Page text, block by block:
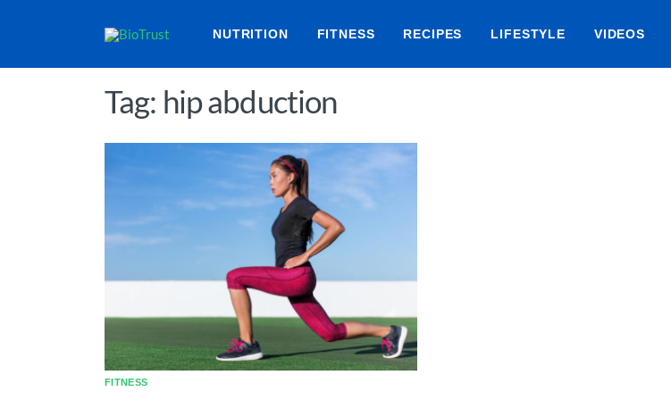
NUTRITION FITNESS RECIPES LIFESTYLE VIDEOS
Tag: hip abduction
FITNESS